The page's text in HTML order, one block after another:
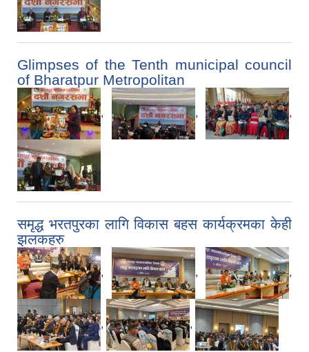
Glimpses of the Tenth municipal council
of Bharatpur Metropolitan
, , ,
समृद्ध भरतपुरका लागि विकास बहस कार्यक्रमका केही
झलकहरु
, , ,
, ,